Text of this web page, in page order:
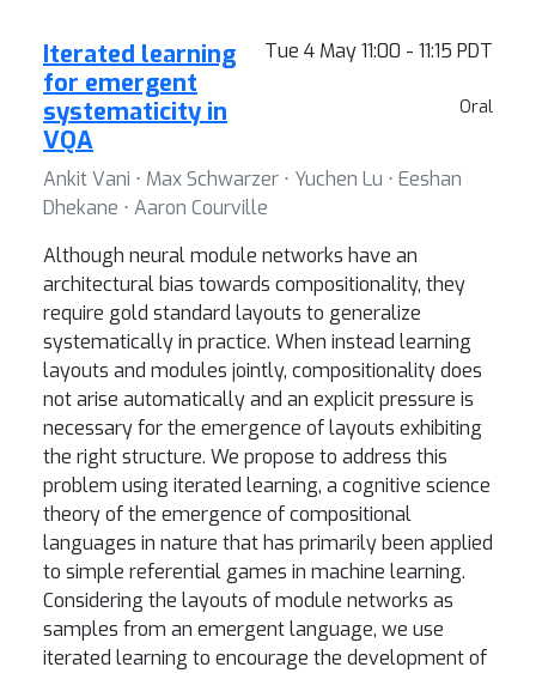
Tue 4 May 11:00 - 11:15 PDT
Oral
Iterated learning
for emergent
systematicity in
VQA
Ankit Vani ⋅ Max Schwarzer ⋅ Yuchen Lu ⋅ Eeshan
Dhekane ⋅ Aaron Courville
Although neural module networks have an
architectural bias towards compositionality, they
require gold standard layouts to generalize
systematically in practice. When instead learning
layouts and modules jointly, compositionality does
not arise automatically and an explicit pressure is
necessary for the emergence of layouts exhibiting
the right structure. We propose to address this
problem using iterated learning, a cognitive science
theory of the emergence of compositional
languages in nature that has primarily been applied
to simple referential games in machine learning.
Considering the layouts of module networks as
samples from an emergent language, we use
iterated learning to encourage the development of